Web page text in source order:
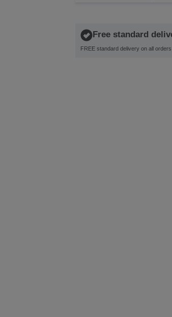
Free standard
FREE standard delivery on all